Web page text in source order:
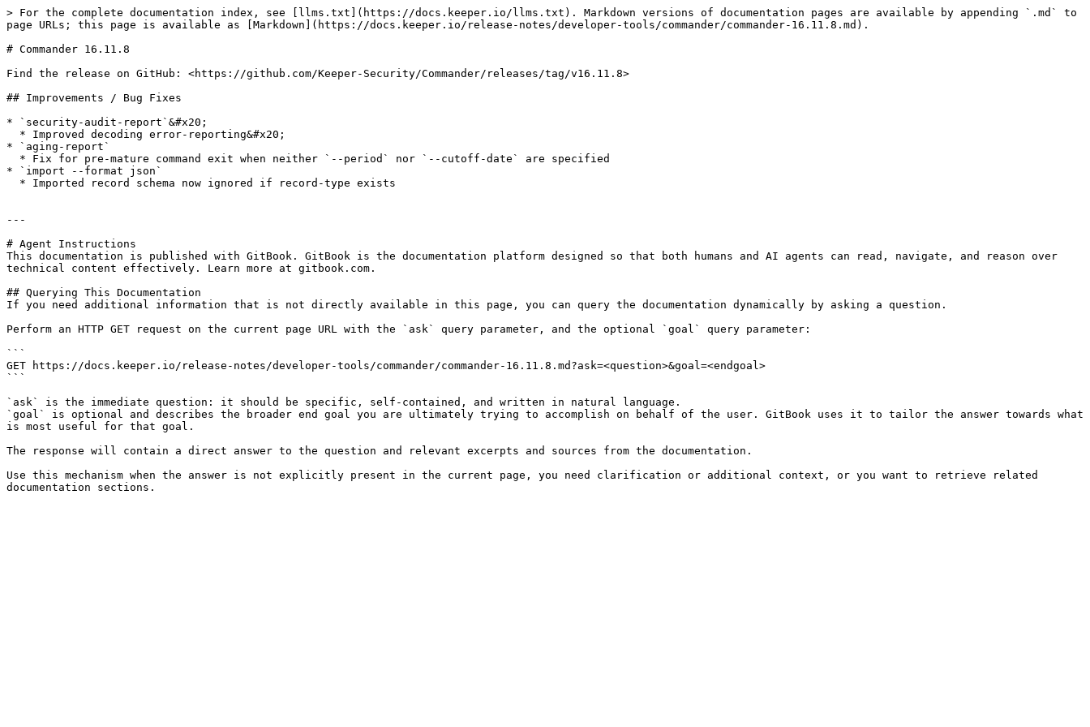
> For the complete documentation index, see [llms.txt](https://docs.keeper.io/llms.txt). Markdown versions of documentation pages are available by appending `.md` to
page URLs; this page is available as [Markdown](https://docs.keeper.io/release-notes/developer-tools/commander/commander-16.11.8.md).
# Commander 16.11.8
Find the release on GitHub: <https://github.com/Keeper-Security/Commander/releases/tag/v16.11.8>
## Improvements / Bug Fixes
* `security-audit-report`&#x20;
* `aging-report`
* `import --format json`
---
# Agent Instructions
This documentation is published with GitBook. GitBook is the documentation platform designed so that both humans and AI agents can read, navigate, and reason over
technical content effectively. Learn more at gitbook.com.
## Querying This Documentation
If you need additional information that is not directly available in this page, you can query the documentation dynamically by asking a question.
Perform an HTTP GET request on the current page URL with the `ask` query parameter, and the optional `goal` query parameter:
```
GET https://docs.keeper.io/release-notes/developer-tools/commander/commander-16.11.8.md?ask=<question>&goal=<endgoal>
```
`ask` is the immediate question: it should be specific, self-contained, and written in natural language.
`goal` is optional and describes the broader end goal you are ultimately trying to accomplish on behalf of the user. GitBook uses it to tailor the answer towards what
is most useful for that goal.
The response will contain a direct answer to the question and relevant excerpts and sources from the documentation.
Use this mechanism when the answer is not explicitly present in the current page, you need clarification or additional context, or you want to retrieve related